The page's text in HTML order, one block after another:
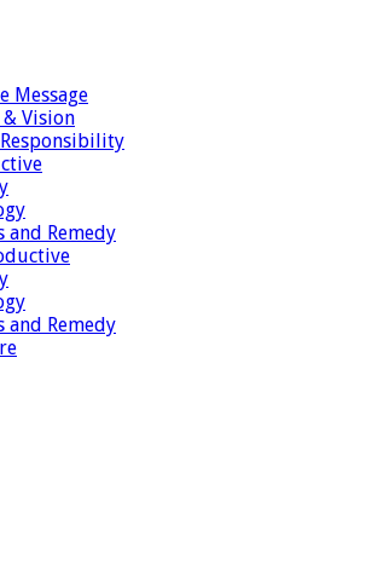
Message
Vision
and Remedy
and Remedy